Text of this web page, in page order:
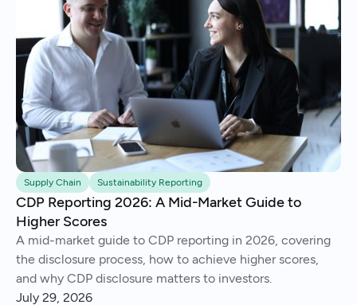
Supply Chain Sustainability Reporting
CDP Reporting 2026: A Mid-Market Guide to
Higher Scores
A mid-market guide to CDP reporting in 2026, covering
the disclosure process, how to achieve higher scores,
and why CDP disclosure matters to investors.
July 29, 2026